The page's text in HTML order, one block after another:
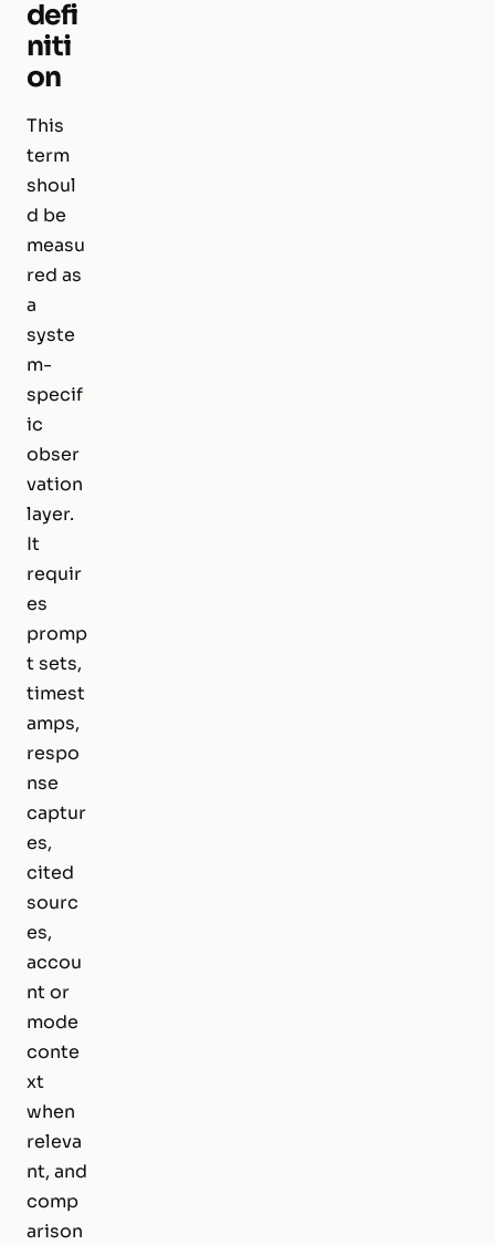
defi
niti
on
This
term
shoul
d be
measu
red as
a
syste
m-
specif
ic
obser
vation
layer.
It
requir
es
promp
t sets,
timest
amps,
respo
nse
captur
es,
cited
sourc
es,
accou
nt or
mode
conte
xt
when
releva
nt, and
comp
arison